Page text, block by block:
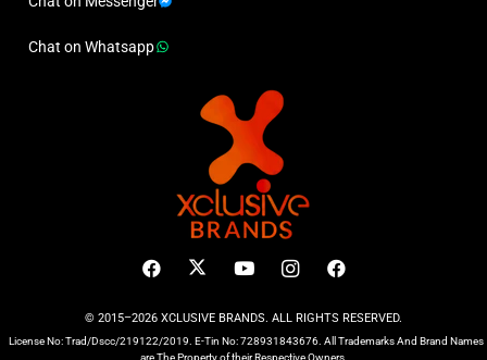
Chat on Whatsapp
© 2015–2026 XCLUSIVE BRANDS. ALL RIGHTS RESERVED.
License No: Trad/Dscc/219122/2019. E-Tin No: 728931843676. All Trademarks And Brand Names
are The Property of their Respective Owners.